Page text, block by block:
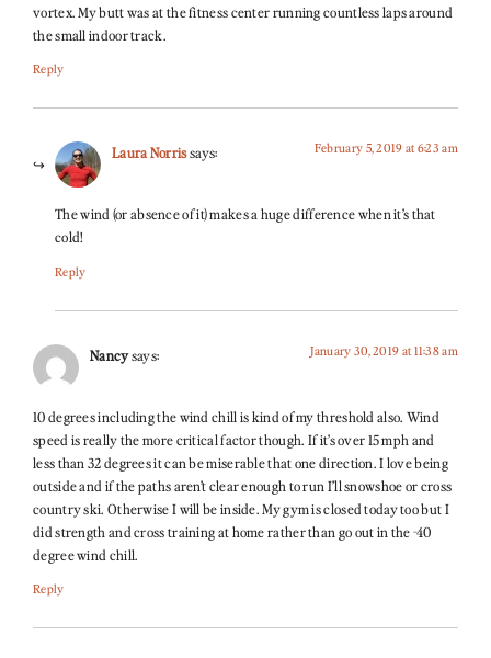
vortex. My butt was at the fitness center running countless laps around
the small indoor track.
Reply
Laura Norrissays: February 5, 2019 at 6:23 am
The wind (or absence of it) makes a huge difference when it’s that
cold!
Reply
Nancysays: January 30, 2019 at 11:38 am
10 degrees including the wind chill is kind of my threshold also. Wind
speed is really the more critical factor though. If it’s over 15 mph and
less than 32 degrees it can be miserable that one direction. I love being
outside and if the paths aren’t clear enough to run I’ll snowshoe or cross
country ski. Otherwise I will be inside. My gym is closed today too but I
did strength and cross training at home rather than go out in the -40
degree wind chill.
Reply